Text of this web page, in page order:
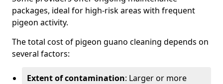
packages, ideal for high-risk areas with frequent
pigeon activity.
The total cost of pigeon guano cleaning depends on
several factors:
Extent of contamination: Larger or more